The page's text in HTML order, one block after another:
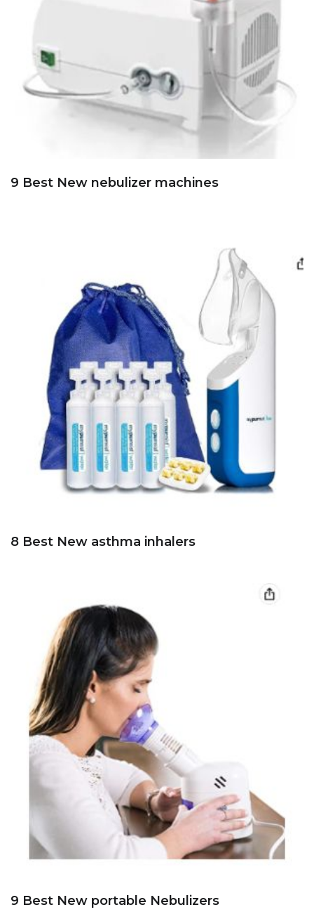
9 Best New nebulizer machines
8 Best New asthma inhalers
9 Best New portable Nebulizers